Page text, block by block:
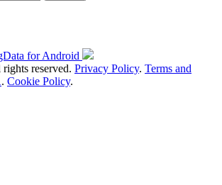
for Android
reserved. Privacy Policy. Terms and
. Cookie Policy.